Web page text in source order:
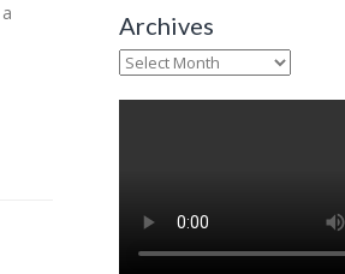
Archives
Archives